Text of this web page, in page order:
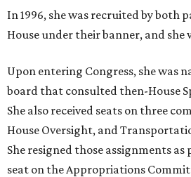
In 1996, she was recruited by both
House under their banner, and she
Upon entering Congress, she was
board that consulted then-House
She also received seats on three
House Oversight, and
She resigned those assignments
seat on the Appropriations